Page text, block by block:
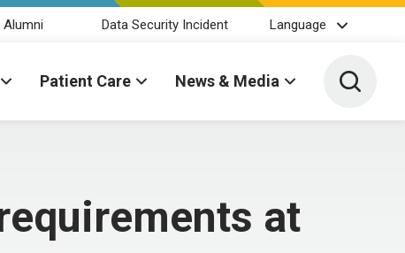
Alumni Data Security Incident Language
Patient Care News & Media Toggle
at